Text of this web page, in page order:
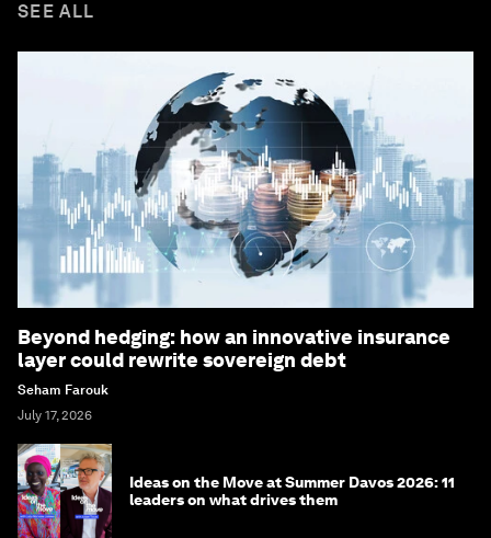
SEE ALL
Beyond hedging: how an innovative insurance
layer could rewrite sovereign debt
Seham Farouk
July 17, 2026
Ideas on the Move at Summer Davos 2026: 11
leaders on what drives them